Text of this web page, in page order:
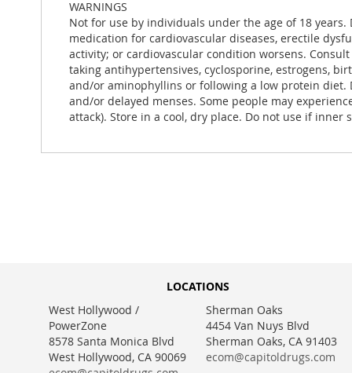
WARNINGS
Not for use by individuals under the age of 18
medication for cardiovascular diseases, erectile
activity; or cardiovascular condition worsens.
taking antihypertensives, cyclosporine, estrogens,
and/or aminophyllins or following a low protein diet.
and/or delayed menses. Some people may
attack). Store in a cool, dry place. Do not use if inner
LOCATIONS
West Hollywood /
PowerZone
8578 Santa Monica Blvd
West Hollywood, CA 90069
Sherman Oaks
4454 Van Nuys Blvd
Sherman Oaks, CA 91403
ecom@capitoldrugs.com